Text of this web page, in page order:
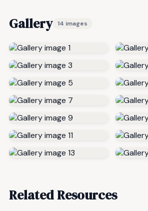
Gallery 14 images
Related Resources